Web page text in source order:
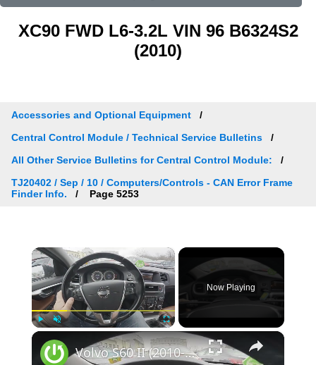
XC90 FWD L6-3.2L VIN 96 B6324S2
(2010)
Accessories and Optional Equipment
Central Control Module / Technical Service Bulletins
All Other Service Bulletins for Central Control Module:
TJ20402 / Sep / 10 / Computers/Controls - CAN Error Frame
Finder Info.
Page 5253
×
Fullscreen
Now Playing
Volvo S60 II (2010-2019) - How to Check Car Alerts